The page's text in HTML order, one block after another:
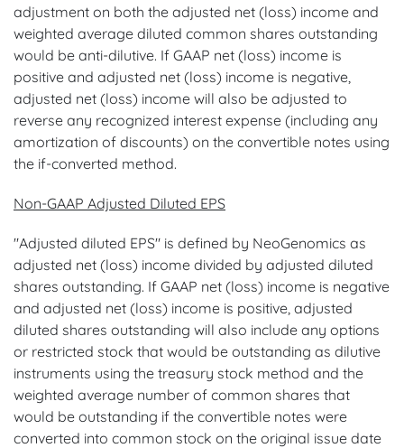
adjustment on both the adjusted net (loss) income and
weighted average diluted common shares outstanding
would be anti-dilutive. If GAAP net (loss) income is
positive and adjusted net (loss) income is negative,
adjusted net (loss) income will also be adjusted to
reverse any recognized interest expense (including any
amortization of discounts) on the convertible notes using
the if-converted method.
Non-GAAP Adjusted Diluted EPS
"Adjusted diluted EPS" is defined by NeoGenomics as
adjusted net (loss) income divided by adjusted diluted
shares outstanding. If GAAP net (loss) income is negative
and adjusted net (loss) income is positive, adjusted
diluted shares outstanding will also include any options
or restricted stock that would be outstanding as dilutive
instruments using the treasury stock method and the
weighted average number of common shares that
would be outstanding if the convertible notes were
converted into common stock on the original issue date